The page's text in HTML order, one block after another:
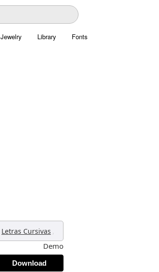
Jewelry Library Fonts
Letras Cursivas ,
Demo
Download